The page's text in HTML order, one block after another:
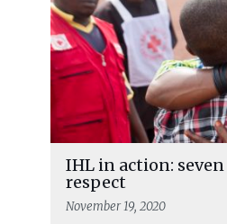
IHL in action:
respect
November 19, 2020